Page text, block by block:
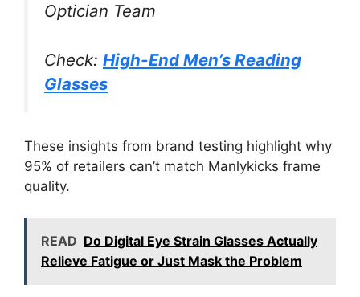
Optician Team
Check: High-End Men’s Reading
Glasses
These insights from brand testing highlight why
95% of retailers can’t match Manlykicks frame
quality.
READ Do Digital Eye Strain Glasses Actually
Relieve Fatigue or Just Mask the Problem